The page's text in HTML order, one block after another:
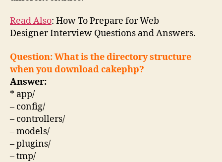
Read Also: How To Prepare for Web
DesignerInterview Questions and Answers.
Question: What is the directory structure
when you download cakephp?
Answer:
* app/
– config/
– controllers/
– models/
– plugins/
– tmp/